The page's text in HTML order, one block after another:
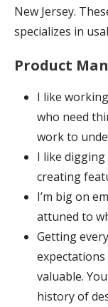
New Jersey.
specializes in
Product
I like
who need
work to
I like
creating
I’m big on
attuned to
Getting
valuable.
history of